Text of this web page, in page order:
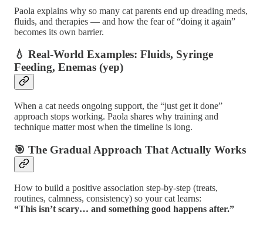
Paola explains why so many cat parents end up dreading meds,
fluids, and therapies — and how the fear of “doing it again”
becomes its own barrier.
💧 Real-World Examples: Fluids, Syringe
Feeding, Enemas (yep)
When a cat needs ongoing support, the “just get it done”
approach stops working. Paola shares why training and
technique matter most when the timeline is long.
🎯 The Gradual Approach That Actually Works
How to build a positive association step-by-step (treats,
routines, calmness, consistency) so your cat learns:
“This isn’t scary… and something good happens after.”